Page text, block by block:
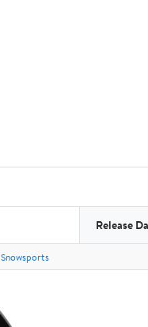
Release
Snowsports